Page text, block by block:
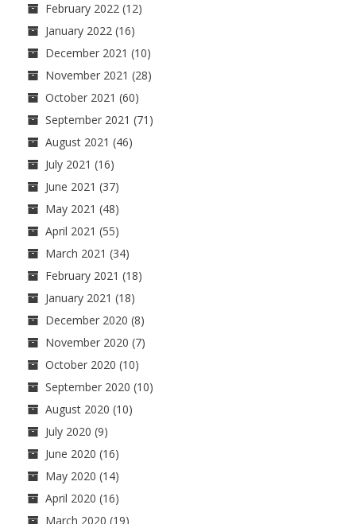
February 2022 (12)
January 2022 (16)
December 2021 (10)
November 2021 (28)
October 2021 (60)
September 2021 (71)
August 2021 (46)
July 2021 (16)
June 2021 (37)
May 2021 (48)
April 2021 (55)
March 2021 (34)
February 2021 (18)
January 2021 (18)
December 2020 (8)
November 2020 (7)
October 2020 (10)
September 2020 (10)
August 2020 (10)
July 2020 (9)
June 2020 (16)
May 2020 (14)
April 2020 (16)
March 2020 (19)